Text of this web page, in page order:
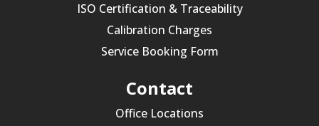
ISO Certification & Traceability
Calibration Charges
Service Booking Form
Contact
Office Locations